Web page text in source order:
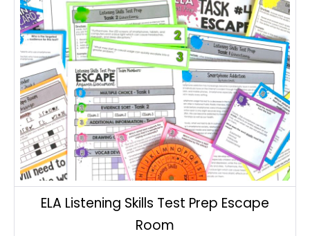
ELA Listening Skills Test Prep Escape
Room